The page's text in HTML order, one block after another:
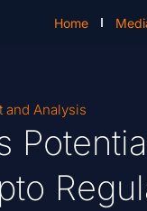
Home
and Analysis